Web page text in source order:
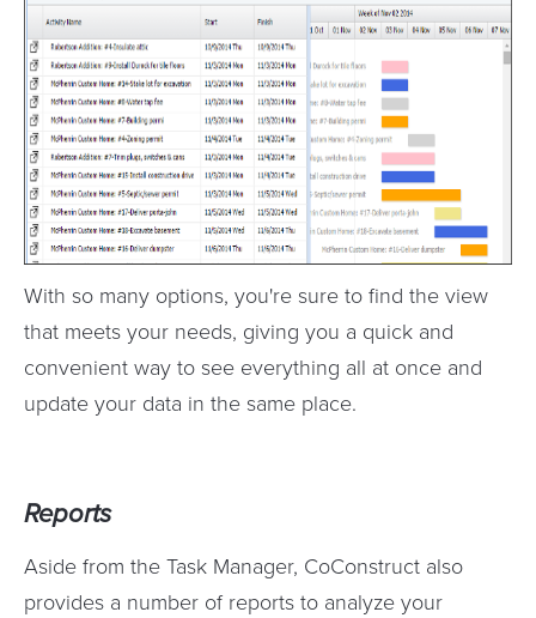
With so many options, you're sure to find the view
that meets your needs, giving you a quick and
convenient way to see everything all at once and
update your data in the same place.
Reports
Aside from the Task Manager, CoConstruct also
provides a number of reports to analyze your